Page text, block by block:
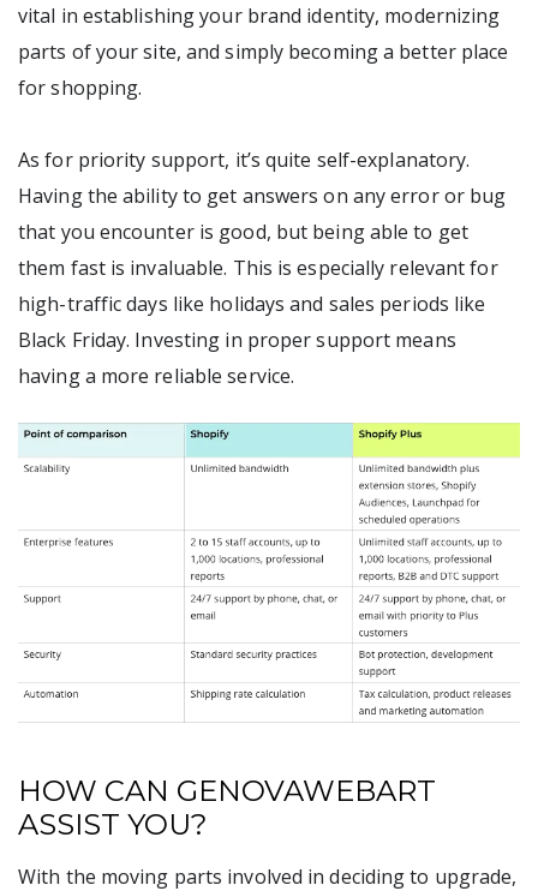
vital in establishing your brand identity, modernizing
parts of your site, and simply becoming a better place
for shopping.
As for priority support, it’s quite self-explanatory.
Having the ability to get answers on any error or bug
that you encounter is good, but being able to get
them fast is invaluable. This is especially relevant for
high-traffic days like holidays and sales periods like
Black Friday. Investing in proper support means
having a more reliable service.
HOW CAN GENOVAWEBART
ASSIST YOU?
With the moving parts involved in deciding to upgrade,